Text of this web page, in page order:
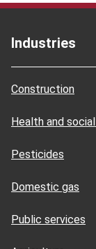
Industries
Construction
Health and
Pesticides
Domestic gas
Public services